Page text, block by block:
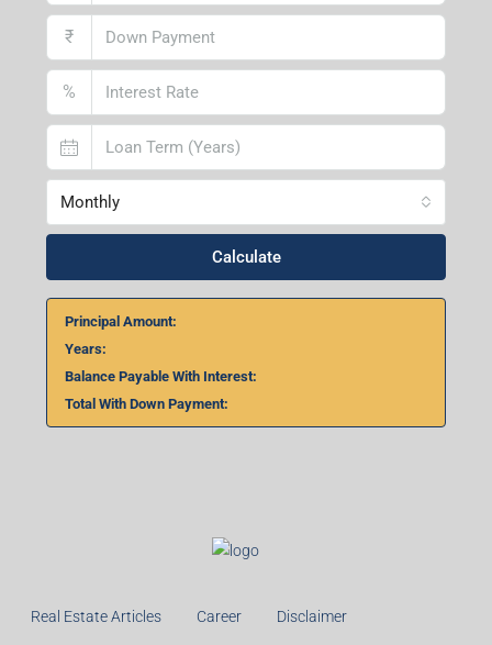
₹
%
Monthly
Calculate
Principal Amount:
Years:
Balance Payable With Interest:
Total With Down Payment:
Real Estate Articles Career Disclaimer